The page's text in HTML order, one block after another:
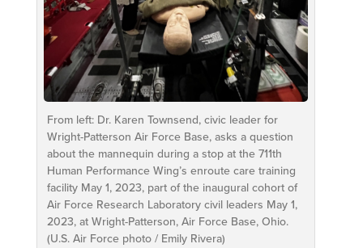
From left: Dr. Karen Townsend, civic leader for
Wright-Patterson Air Force Base, asks a question
about the mannequin during a stop at the 711th
Human Performance Wing’s enroute care training
facility May 1, 2023, part of the inaugural cohort of
Air Force Research Laboratory civil leaders May 1,
2023, at Wright-Patterson, Air Force Base, Ohio.
(U.S. Air Force photo / Emily Rivera)